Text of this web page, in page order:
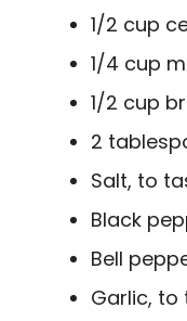
1/2 cup
1/4 cup
1/2 cup
2
Salt, to
Black
Bell
Garlic, to